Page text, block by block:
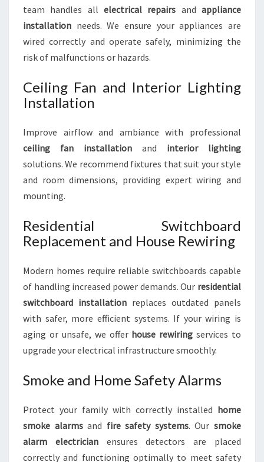
team handles all electrical repairs andappliance
installation needs. We ensure your appliances are
wired correctly and operate safely, minimizing the
risk of malfunctions or hazards.
Ceiling Fan and Interior Lighting
Installation
Improve airflow and ambiance with professional
ceiling fan installation and interior lighting
solutions. We recommend fixtures that suit your style
and room dimensions, providing expert wiring and
mounting.
Residential Switchboard
Replacement and House Rewiring
Modern homes require reliable switchboards capable
of handling increased power demands. Our residential
switchboard installation replaces outdated panels
with safer, more efficient systems. If your wiring is
aging or unsafe, we offer house rewiring services to
upgrade your electrical infrastructure smoothly.
Smoke and Home Safety Alarms
Protect your family with correctly installed home
smoke alarmsand fire safety systems. Oursmoke
alarm electricianensures detectors are placed
correctly and functioning optimally to meet safety